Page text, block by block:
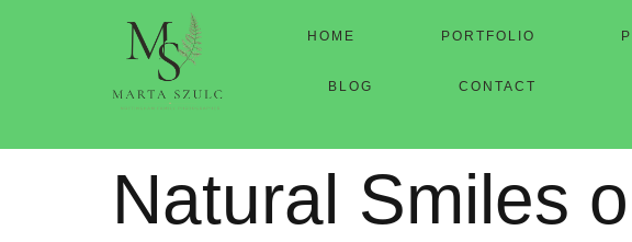
HOME PORTFOLIO
BLOG CONTACT
Natural Smiles